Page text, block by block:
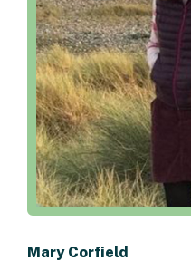
Mary Corfield